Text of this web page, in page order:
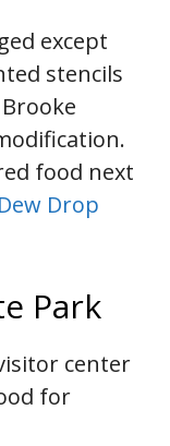
except
stencils
food next
Dew Drop
Park
center
for